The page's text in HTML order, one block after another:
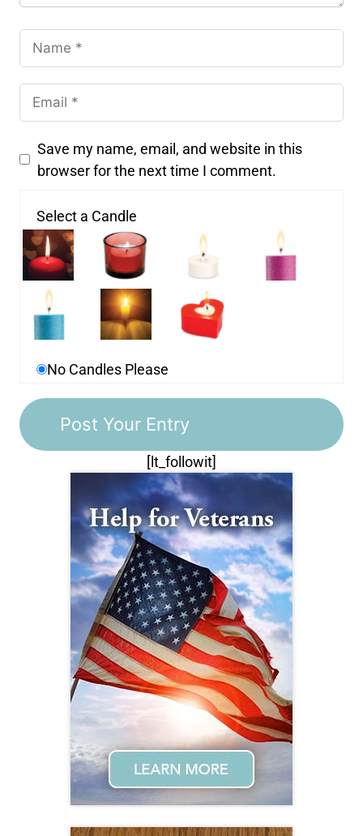
Save my name, email, and website in this
browser for the next time I comment.
Select a Candle
No Candles Please
[lt_followit]